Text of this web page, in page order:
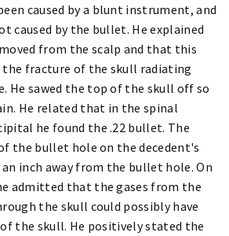
caused by a blunt instrument, and
caused by the bullet. He explained
from the scalp and that this
the fracture of the skull radiating
He sawed the top of the skull off so
He related that in the spinal
he found the .22 bullet. The
the bullet hole on the decedent's
inch away from the bullet hole. On
admitted that the gases from the
the skull could possibly have
the skull. He positively stated the